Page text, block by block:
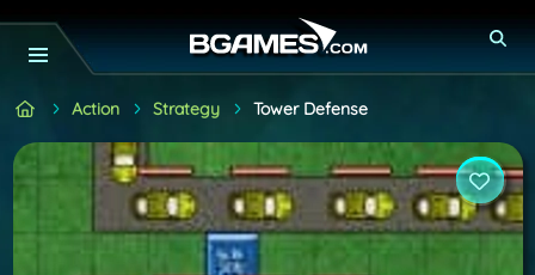
Action Strategy Tower Defense